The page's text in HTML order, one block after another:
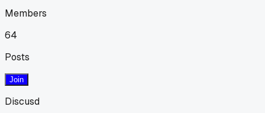
Members
64
Posts
Join
Discusd